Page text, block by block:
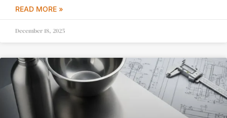
READ MORE »
December 18, 2025